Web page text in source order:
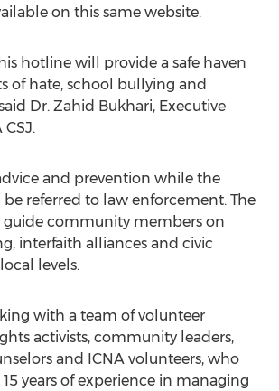
on this same website.
hotline will provide a safe haven
of hate, school bullying and
Dr. Zahid Bukhari, Executive
and prevention while the
be referred to law enforcement. The
guide community members on
interfaith alliances and civic
levels.
with a team of volunteer
activists, community leaders,
and ICNA volunteers, who
years of experience in managing